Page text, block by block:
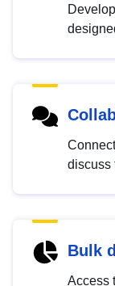
discuss
Bulk
Access